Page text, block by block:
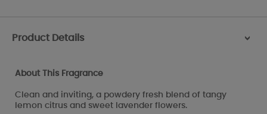
Product Details >
About This Fragrance
Clean and inviting, a powdery fresh blend of tangy
lemon citrus and sweet lavender flowers.